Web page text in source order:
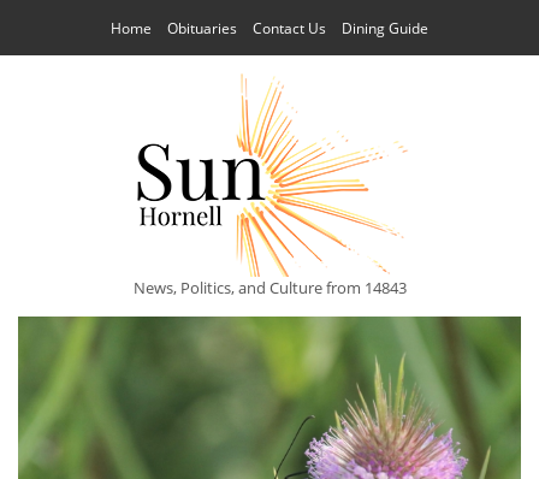
Home Obituaries Contact Us Dining Guide
News, Politics, and Culture from 14843